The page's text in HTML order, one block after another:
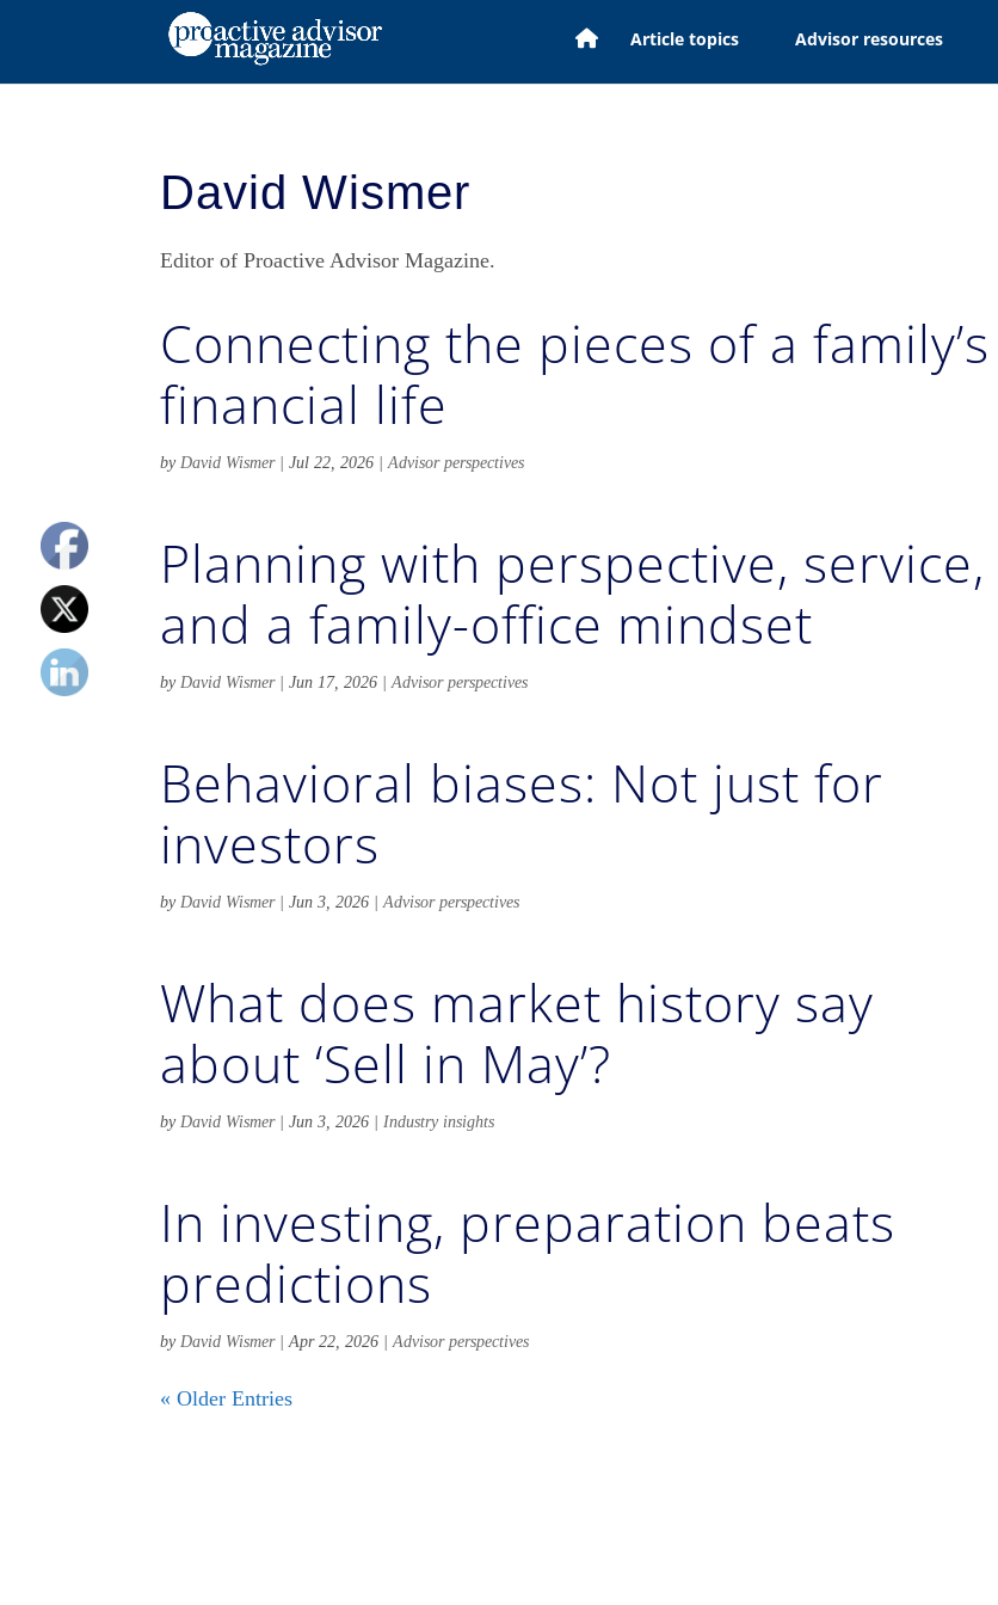
H
e
Article topics Advisor resources
David Wismer
Editor of Proactive Advisor Magazine.
Connecting the pieces of a family’s
financial life
byDavid Wismer|Jul 22, 2026 |Advisor perspectives
Planning with perspective, service,
and a family-office mindset
byDavid Wismer|Jun 17, 2026 |Advisor perspectives
Behavioral biases: Not just for
investors
byDavid Wismer|Jun 3, 2026 |Advisor perspectives
What does market history say
about ‘Sell in May’?
byDavid Wismer|Jun 3, 2026 |Industry insights
In investing, preparation beats
predictions
byDavid Wismer|Apr 22, 2026 |Advisor perspectives
« Older Entries